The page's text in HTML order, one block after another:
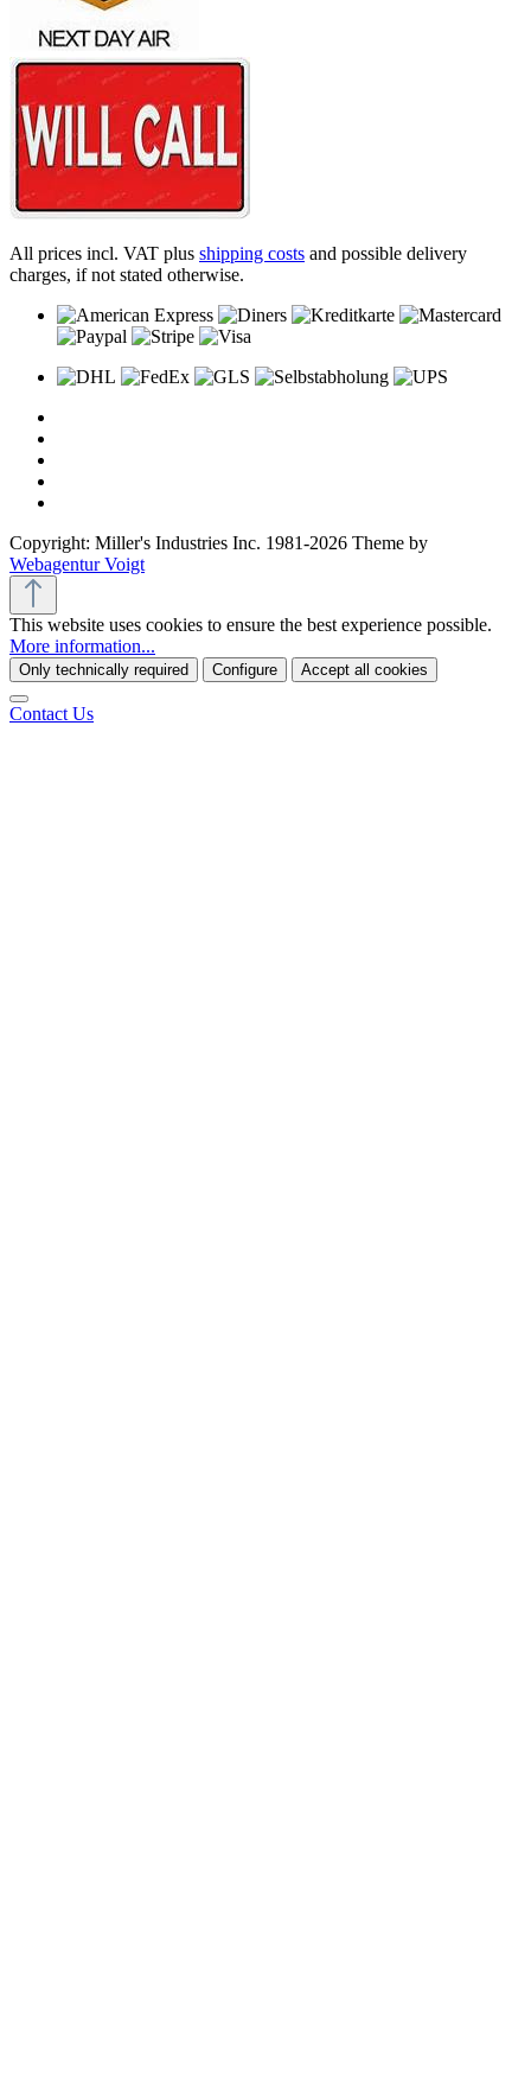
All prices incl. VAT plus shipping costs and possible delivery
charges, if not stated otherwise.
Copyright: Miller's Industries Inc. 1981-2026 Theme by
Webagentur Voigt
This website uses cookies to ensure the best experience possible.
More information...
Only technically required Configure Accept all cookies
Contact Us